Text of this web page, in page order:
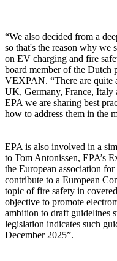
“We also decided from a
so that's the reason why we
on EV charging and fire
board member of the Dutch
VEXPAN. “There are quite
UK, Germany, France, Italy
EPA we are sharing best
how to address them in the
EPA is also involved in a
to Tom Antonissen, EPA’s
the European association
contribute to a European
topic of fire safety in
objective to promote
ambition to draft guidelines
legislation indicates such
December 2025”.